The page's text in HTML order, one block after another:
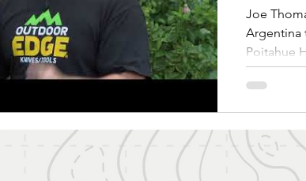
Joe Thomas
Argentina
Poitahue